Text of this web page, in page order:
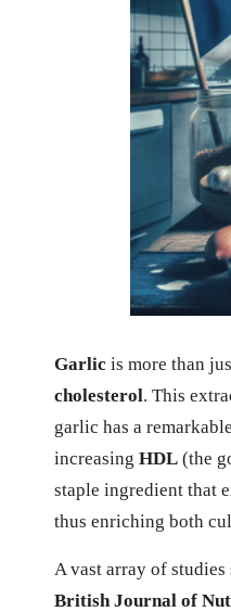
Garlic is more than
cholesterol. This
garlic has a
increasing HDL (the
staple ingredient that
thus enriching both
A vast array of
British Journal of